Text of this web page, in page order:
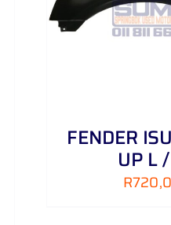
FENDER
UP L
R
ADD TO